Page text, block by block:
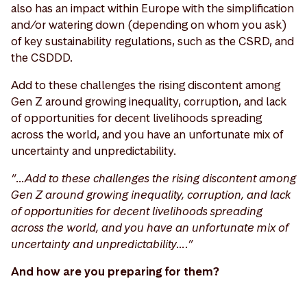
also has an impact within Europe with the simplification
and/or watering down (depending on whom you ask)
of key sustainability regulations, such as the CSRD, and
the CSDDD.
Add to these challenges the rising discontent among
Gen Z around growing inequality, corruption, and lack
of opportunities for decent livelihoods spreading
across the world, and you have an unfortunate mix of
uncertainty and unpredictability.
“…Add to these challenges the rising discontent among
Gen Z around growing inequality, corruption, and lack
of opportunities for decent livelihoods spreading
across the world, and you have an unfortunate mix of
uncertainty and unpredictability….”
And how are you preparing for them?